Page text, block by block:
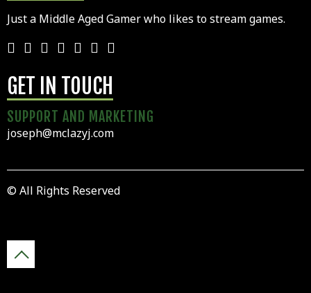
Just a Middle Aged Gamer who likes to stream games.
GET IN TOUCH
SUPPORT AND MARKETING
joseph@mclazyj.com
© All Rights Reserved